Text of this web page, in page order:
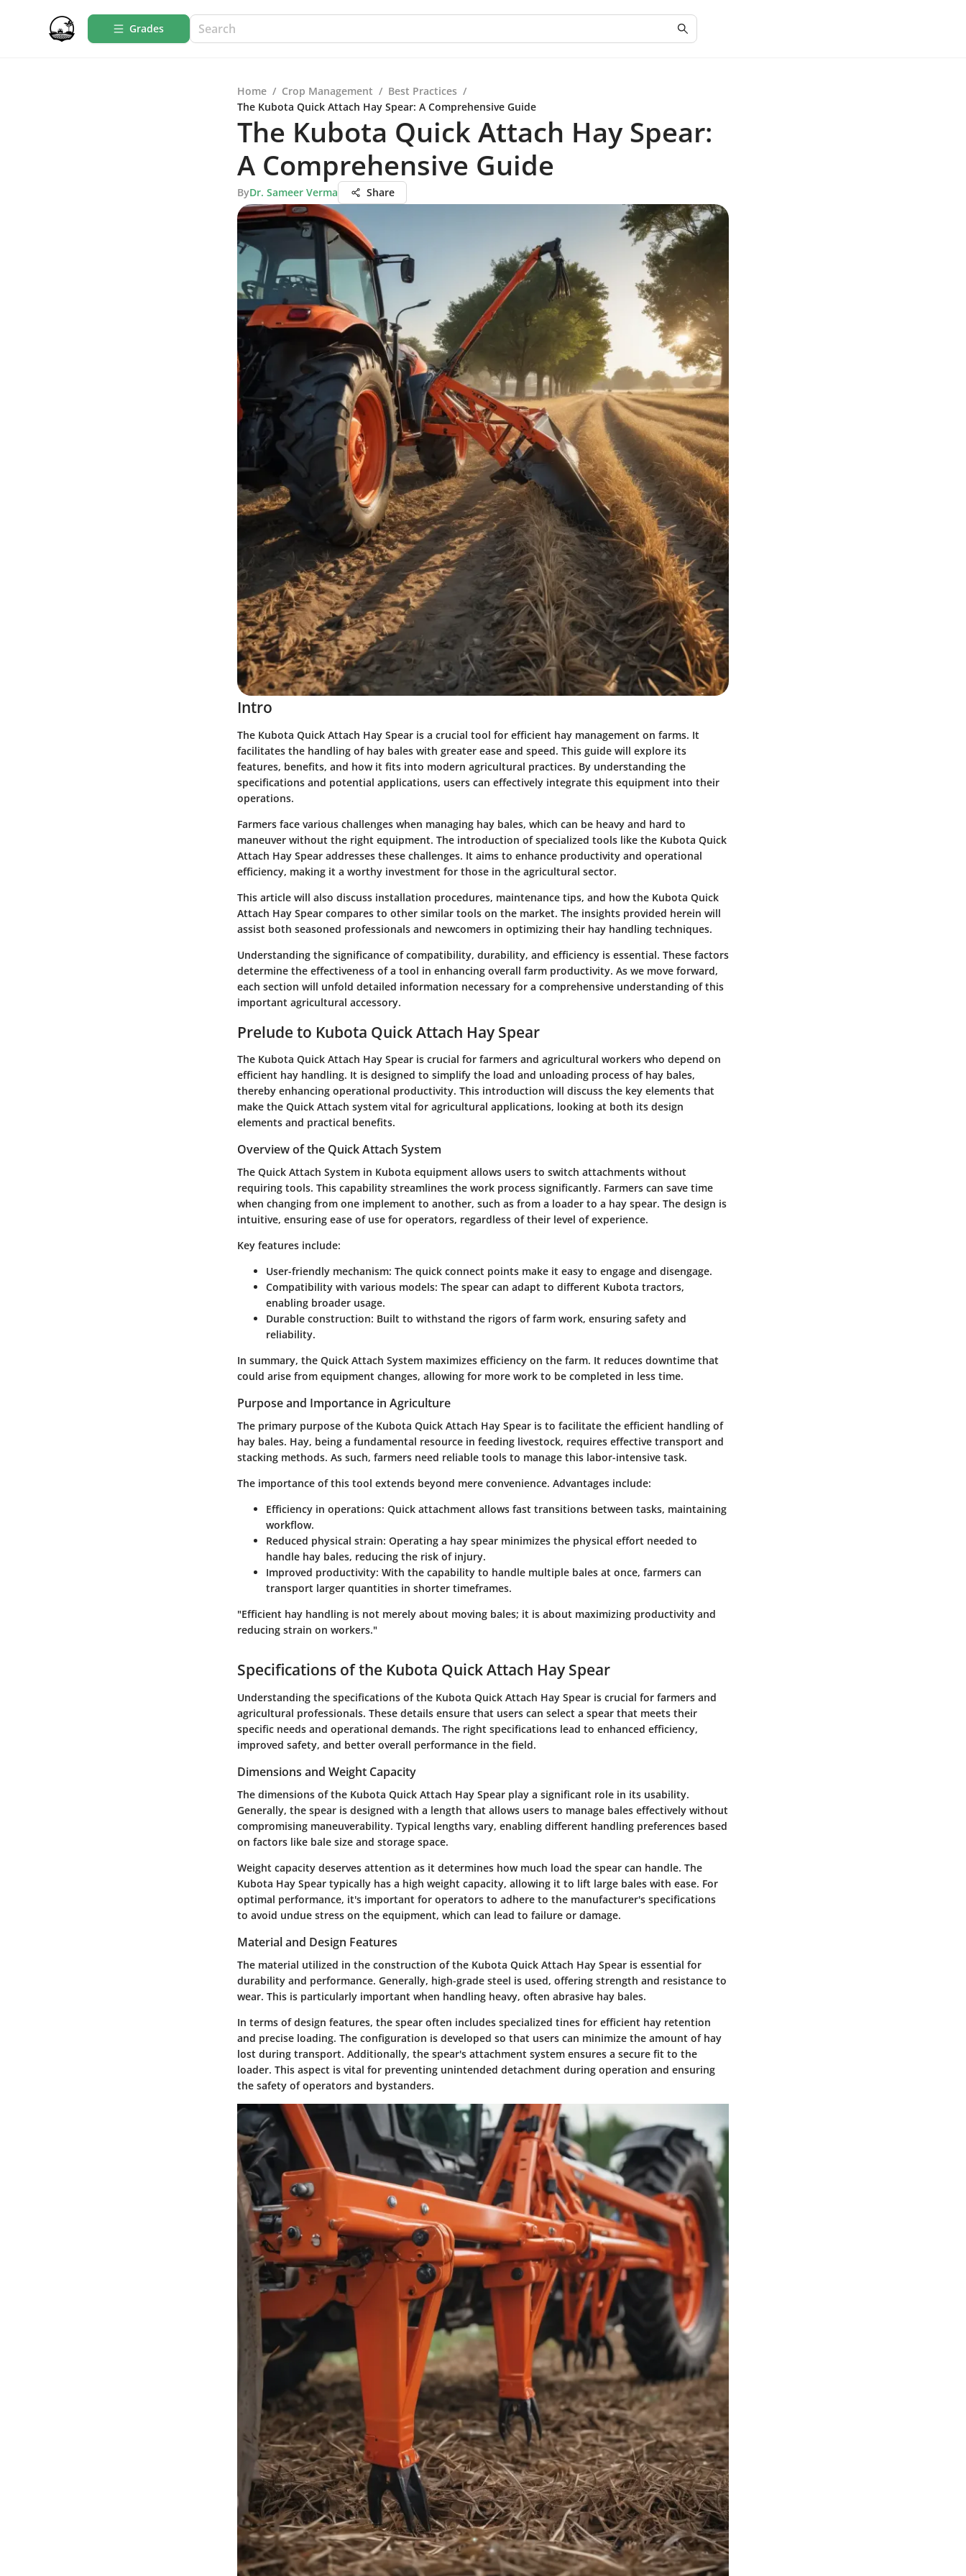
Grades
Home / Crop Management / Best Practices /
The Kubota Quick Attach Hay Spear: A Comprehensive Guide
The Kubota Quick Attach Hay Spear:
A Comprehensive Guide
ByDr. Sameer Verma Share
Intro
The Kubota Quick Attach Hay Spear is a crucial tool for efficient hay management on farms. It
facilitates the handling of hay bales with greater ease and speed. This guide will explore its
features, benefits, and how it fits into modern agricultural practices. By understanding the
specifications and potential applications, users can effectively integrate this equipment into their
operations.
Farmers face various challenges when managing hay bales, which can be heavy and hard to
maneuver without the right equipment. The introduction of specialized tools like the Kubota Quick
Attach Hay Spear addresses these challenges. It aims to enhance productivity and operational
efficiency, making it a worthy investment for those in the agricultural sector.
This article will also discuss installation procedures, maintenance tips, and how the Kubota Quick
Attach Hay Spear compares to other similar tools on the market. The insights provided herein will
assist both seasoned professionals and newcomers in optimizing their hay handling techniques.
Understanding the significance of compatibility, durability, and efficiency is essential. These factors
determine the effectiveness of a tool in enhancing overall farm productivity. As we move forward,
each section will unfold detailed information necessary for a comprehensive understanding of this
important agricultural accessory.
Prelude to Kubota Quick Attach Hay Spear
The Kubota Quick Attach Hay Spear is crucial for farmers and agricultural workers who depend on
efficient hay handling. It is designed to simplify the load and unloading process of hay bales,
thereby enhancing operational productivity. This introduction will discuss the key elements that
make the Quick Attach system vital for agricultural applications, looking at both its design
elements and practical benefits.
Overview of the Quick Attach System
The Quick Attach System in Kubota equipment allows users to switch attachments without
requiring tools. This capability streamlines the work process significantly. Farmers can save time
when changing from one implement to another, such as from a loader to a hay spear. The design is
intuitive, ensuring ease of use for operators, regardless of their level of experience.
Key features include:
User-friendly mechanism: The quick connect points make it easy to engage and disengage.
Compatibility with various models: The spear can adapt to different Kubota tractors,
enabling broader usage.
Durable construction: Built to withstand the rigors of farm work, ensuring safety and
reliability.
In summary, the Quick Attach System maximizes efficiency on the farm. It reduces downtime that
could arise from equipment changes, allowing for more work to be completed in less time.
Purpose and Importance in Agriculture
The primary purpose of the Kubota Quick Attach Hay Spear is to facilitate the efficient handling of
hay bales. Hay, being a fundamental resource in feeding livestock, requires effective transport and
stacking methods. As such, farmers need reliable tools to manage this labor-intensive task.
The importance of this tool extends beyond mere convenience. Advantages include:
Efficiency in operations: Quick attachment allows fast transitions between tasks, maintaining
workflow.
Reduced physical strain: Operating a hay spear minimizes the physical effort needed to
handle hay bales, reducing the risk of injury.
Improved productivity: With the capability to handle multiple bales at once, farmers can
transport larger quantities in shorter timeframes.
"Efficient hay handling is not merely about moving bales; it is about maximizing productivity and
reducing strain on workers."
Specifications of the Kubota Quick Attach Hay Spear
Understanding the specifications of the Kubota Quick Attach Hay Spear is crucial for farmers and
agricultural professionals. These details ensure that users can select a spear that meets their
specific needs and operational demands. The right specifications lead to enhanced efficiency,
improved safety, and better overall performance in the field.
Dimensions and Weight Capacity
The dimensions of the Kubota Quick Attach Hay Spear play a significant role in its usability.
Generally, the spear is designed with a length that allows users to manage bales effectively without
compromising maneuverability. Typical lengths vary, enabling different handling preferences based
on factors like bale size and storage space.
Weight capacity deserves attention as it determines how much load the spear can handle. The
Kubota Hay Spear typically has a high weight capacity, allowing it to lift large bales with ease. For
optimal performance, it's important for operators to adhere to the manufacturer's specifications
to avoid undue stress on the equipment, which can lead to failure or damage.
Material and Design Features
The material utilized in the construction of the Kubota Quick Attach Hay Spear is essential for
durability and performance. Generally, high-grade steel is used, offering strength and resistance to
wear. This is particularly important when handling heavy, often abrasive hay bales.
In terms of design features, the spear often includes specialized tines for efficient hay retention
and precise loading. The configuration is developed so that users can minimize the amount of hay
lost during transport. Additionally, the spear's attachment system ensures a secure fit to the
loader. This aspect is vital for preventing unintended detachment during operation and ensuring
the safety of operators and bystanders.